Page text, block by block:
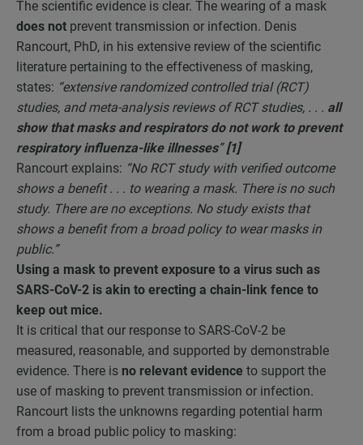
The scientific evidence is clear. The wearing of a mask
does not prevent transmission or infection. Denis
Rancourt, PhD, in his extensive review of the scientific
literature pertaining to the effectiveness of masking,
states: “extensive randomized controlled trial (RCT)
studies, and meta-analysis reviews of RCT studies, . . . all
show that masks and respirators do not work to prevent
respiratory influenza-like illnesses”[1]
Rancourt explains: “No RCT study with verified outcome
shows a benefit . . . to wearing a mask. There is no such
study. There are no exceptions. No study exists that
shows a benefit from a broad policy to wear masks in
public.”
Using a mask to prevent exposure to a virus such as
SARS-CoV-2 is akin to erecting a chain-link fence to
keep out mice.
It is critical that our response to SARS-CoV-2 be
measured, reasonable, and supported by demonstrable
evidence. There is no relevant evidence to support the
use of masking to prevent transmission or infection.
Rancourt lists the unknowns regarding potential harm
from a broad public policy to masking: